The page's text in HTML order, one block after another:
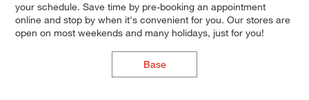
your schedule. Save time by pre-booking an appointment
online and stop by when it's convenient for you. Our stores are
open on most weekends and many holidays, just for you!
Base